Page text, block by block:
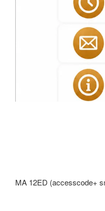
MA 12ED (accesscode+